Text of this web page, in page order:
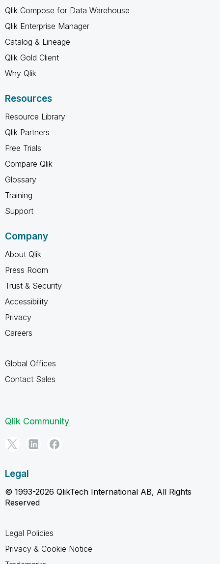
Qlik Compose for Data Warehouse
Qlik Enterprise Manager
Catalog & Lineage
Qlik Gold Client
Why Qlik
Resources
Resource Library
Qlik Partners
Free Trials
Compare Qlik
Glossary
Training
Support
Company
About Qlik
Press Room
Trust & Security
Accessibility
Privacy
Careers
Global Offices
Contact Sales
Qlik Community
Legal
© 1993-2026 QlikTech International AB, All Rights
Reserved
Legal Policies
Privacy & Cookie Notice